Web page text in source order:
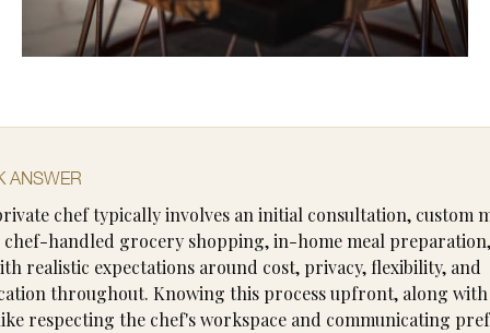
ANSWER
chef typically involves an initial consultation, custom
handled grocery shopping, in-home meal
realistic expectations around cost, privacy, flexibility, and
throughout. Knowing this process upfront, along with
respecting the chef's workspace and communicating